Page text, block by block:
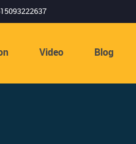
Video Blog